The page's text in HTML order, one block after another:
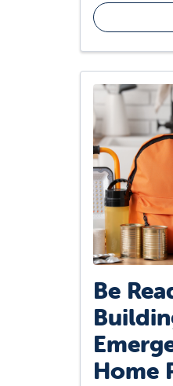
Be
Home